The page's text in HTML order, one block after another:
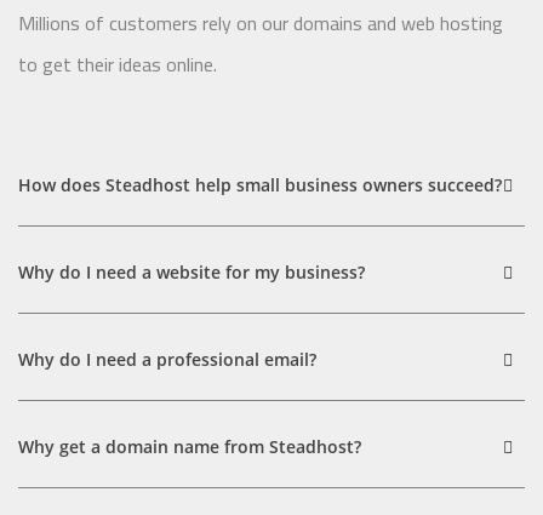
Millions of customers rely on our domains and web hosting
to get their ideas online.
How does Steadhost help small business owners succeed?
Why do I need a website for my business?
Why do I need a professional email?
Why get a domain name from Steadhost?